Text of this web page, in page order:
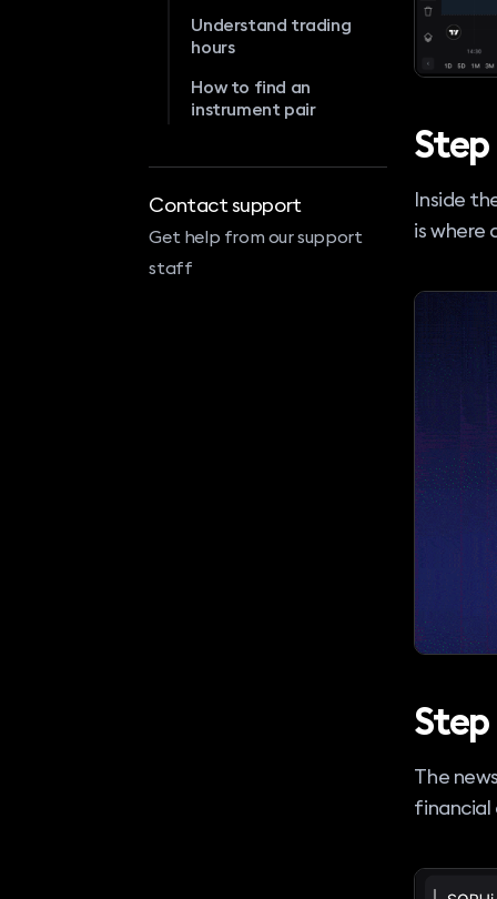
Understand trading
hours
How to find an
instrument pair
Contact support
Get help from our support
staff
Inside
is where
The
financial